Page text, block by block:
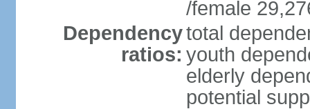
/female
Dependency
ratios:
total
youth
elderly
potential